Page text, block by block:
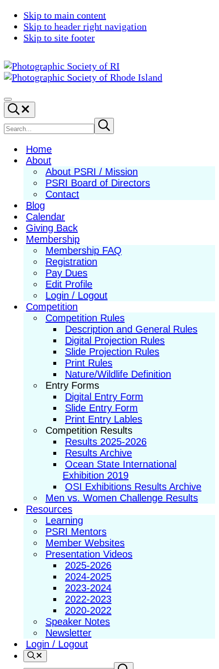
Skip to main content
Skip to header right navigation
Skip to site footer
Society
of
RI
Photography
in
New
England
Menu
Search...
Search
site
Submit
search
Home
About
About PSRI / Mission
PSRI Board of Directors
Contact
Blog
Calendar
Giving Back
Membership
Membership FAQ
Registration
Pay Dues
Edit Profile
Login / Logout
Competition
Competition Rules
Description and General Rules
Digital Projection Rules
Slide Projection Rules
Print Rules
Nature/Wildlife Definition
Entry Forms
Digital Entry Form
Slide Entry Form
Print Entry Lables
Competition Results
Results 2025-2026
Results Archive
Ocean State International
Exhibition 2019
OSI Exhibitions Results Archive
Men vs. Women Challenge Results
Resources
Learning
PSRI Mentors
Member Websites
Presentation Videos
2025-2026
2024-2025
2023-2024
2022-2023
2020-2022
Speaker Notes
Newsletter
Login / Logout
Search
Submit